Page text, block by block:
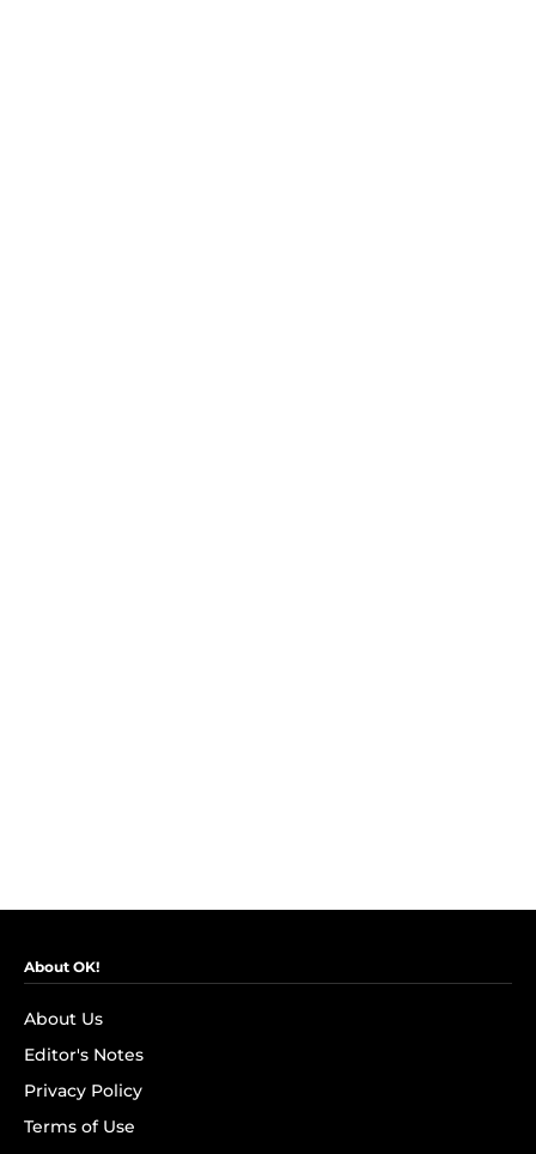
About OK!
About Us
Editor's Notes
Privacy Policy
Terms of Use